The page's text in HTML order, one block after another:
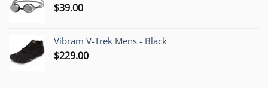
$39.00
Vibram V-Trek Mens - Black
$229.00